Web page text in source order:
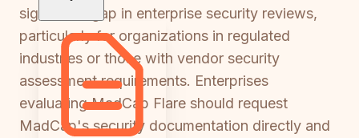
significant gap in enterprise security reviews,
particularly for organizations in regulated
industries or those with vendor security
assessment requirements. Enterprises
evaluating MadCap Flare should request
MadCap's security documentation directly and